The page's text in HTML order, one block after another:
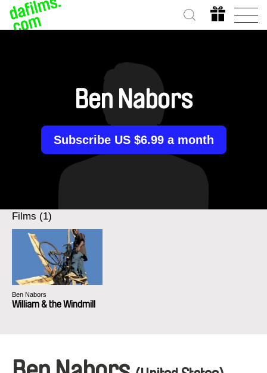
Ben Nabors
Subscribe US $6.99 a month
Films (1)
Ben Nabors
William & the Windmill